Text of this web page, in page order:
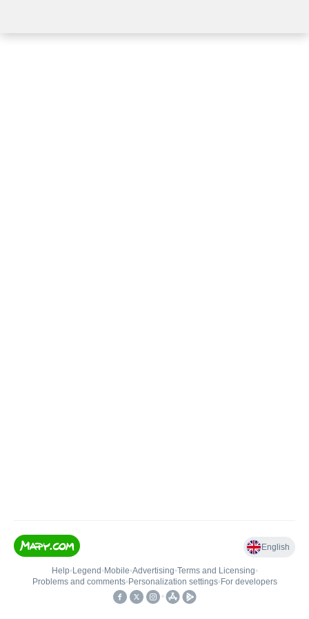
English
Help• Legend • Mobile•Advertising•Terms and Licensing•
Problems and comments• Personalization settings• For developers
•